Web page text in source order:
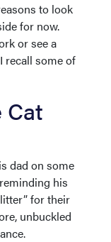
to look
for now.
or see a
recall some of
Cat
dad on some
his
for their
unbuckled